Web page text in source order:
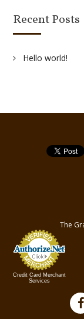
Recent Posts
Hello world!
The
Credit Card Merchant
Services